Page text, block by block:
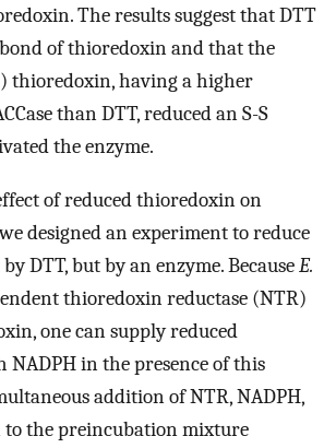
The results suggest that DTT
bond of thioredoxin and that the
thioredoxin, having a higher
than DTT, reduced an S-S
the enzyme.
of reduced thioredoxin on
designed an experiment to reduce
DTT, but by an enzyme. BecauseE.
thioredoxin reductase (NTR)
one can supply reduced
in the presence of this
addition of NTR, NADPH,
the preincubation mixture